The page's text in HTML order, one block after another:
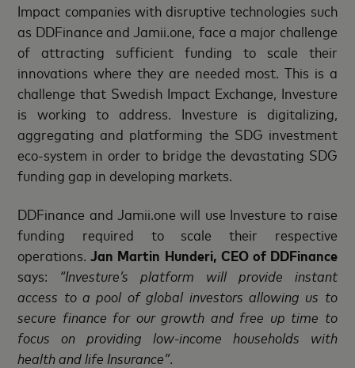
Impact companies with disruptive technologies such
as DDFinance and Jamii.one, face a major challenge
of attracting sufficient funding to scale their
innovations where they are needed most. This is a
challenge that Swedish Impact Exchange, Investure
is working to address. Investure is digitalizing,
aggregating and platforming the SDG investment
eco-system in order to bridge the devastating SDG
funding gap in developing markets.
DDFinance and Jamii.one will use Investure to raise
funding required to scale their respective
operations. Jan Martin Hunderi, CEO of DDFinance
says: “Investure’s platform will provide instant
access to a pool of global investors allowing us to
secure finance for our growth and free up time to
focus on providing low-income households with
health and life Insurance”.